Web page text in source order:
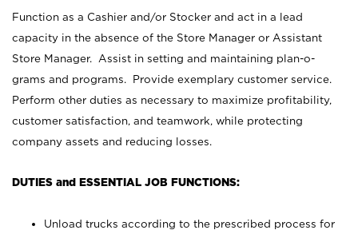
Function as a Cashier and/or Stocker and act in a lead
capacity in the absence of the Store Manager or Assistant
Store Manager. Assist in setting and maintaining plan-o-
grams and programs. Provide exemplary customer service.
Perform other duties as necessary to maximize profitability,
customer satisfaction, and teamwork, while protecting
company assets and reducing losses.
DUTIES and ESSENTIAL JOB FUNCTIONS:
Unload trucks according to the prescribed process for